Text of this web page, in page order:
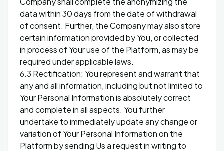
data within 30 days from the date of withdrawal
of consent. Further, the Company may also store
certain information provided by You, or collected
in process of Your use of the Platform, as may be
required under applicable laws.
6.3 Rectification: You represent and warrant that
any and all information, including but not limited to
Your Personal Information is absolutely correct
and complete in all aspects. You further
undertake to immediately update any change or
variation of Your Personal Information on the
Platform by sending Us a request in writing to